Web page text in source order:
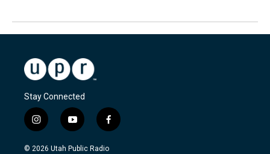
Stay Connected
i
n
s
y
o
u
f
a
c
© 2026 Utah Public Radio